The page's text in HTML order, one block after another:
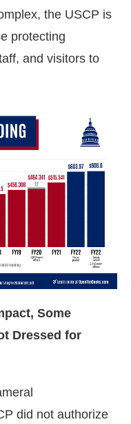
the USCP is
protecting
and visitors to
Some
Dressed for
did not authorize